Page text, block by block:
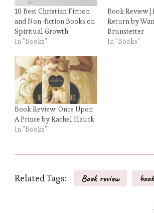
10 Best Christian Fiction
and Non-fiction Books on
Spiritual Growth
In "Books"
Book Review |
Return by
Brunstetter
In "Books"
Book Review: Once Upon
A Prince by Rachel Hauck
In "Books"
Related Tags: Book review